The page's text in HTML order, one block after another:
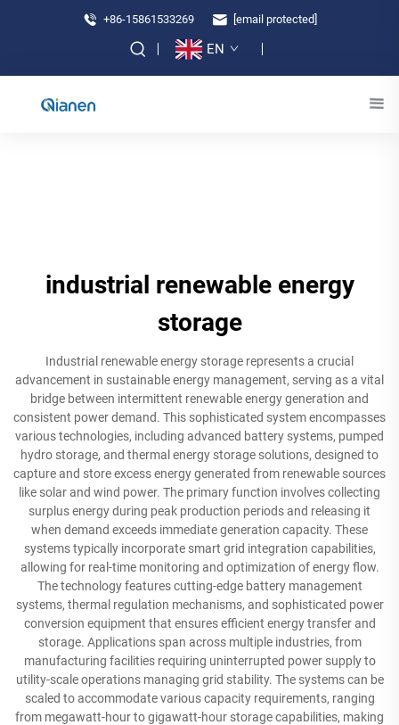
+86-15861533269 [email protected]
EN
industrial renewable energy
storage
Industrial renewable energy storage represents a crucial
advancement in sustainable energy management, serving as a vital
bridge between intermittent renewable energy generation and
consistent power demand. This sophisticated system encompasses
various technologies, including advanced battery systems, pumped
hydro storage, and thermal energy storage solutions, designed to
capture and store excess energy generated from renewable sources
like solar and wind power. The primary function involves collecting
surplus energy during peak production periods and releasing it
when demand exceeds immediate generation capacity. These
systems typically incorporate smart grid integration capabilities,
allowing for real-time monitoring and optimization of energy flow.
The technology features cutting-edge battery management
systems, thermal regulation mechanisms, and sophisticated power
conversion equipment that ensures efficient energy transfer and
storage. Applications span across multiple industries, from
manufacturing facilities requiring uninterrupted power supply to
utility-scale operations managing grid stability. The systems can be
scaled to accommodate various capacity requirements, ranging
from megawatt-hour to gigawatt-hour storage capabilities, making